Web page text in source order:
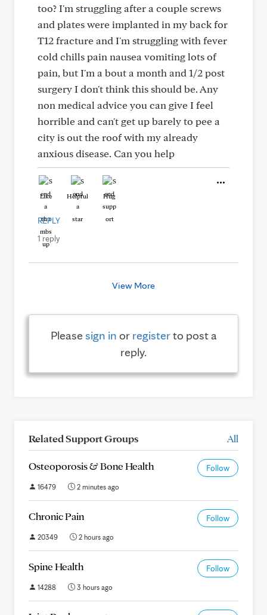
too? I'm struggling after a couple screws
and plates were implanted in my back for
T12 fracture and I'm struggling with fever
cold chills pain nausea vomiting lots of
pain, but I'm a bout a month and 1/2 post
surgery I don't think this should be. Any
non medical advice you can give I feel
horrible and can't get up barely to pee a
city is out the roof with my already
anxious disease. Can you help
Like Helpful Hug
REPLY
1 reply
View More
Pleasesign in or registerto post a
reply.
Related Support Groups All
Osteoporosis & Bone Health Follow
16479 2 minutes ago
Chronic Pain Follow
20349 2 hours ago
Spine Health Follow
14288 3 hours ago